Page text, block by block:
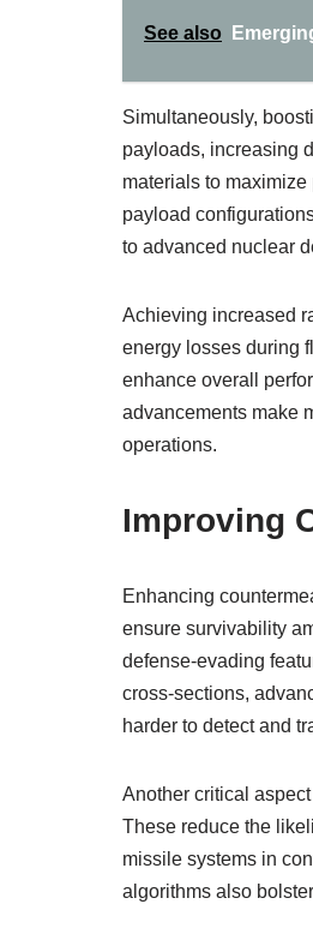
See also
Simultaneously,
payloads, increasing
materials to
payload
to advanced nuclear
Achieving increased
energy losses during
enhance overall
advancements make
operations.
Improving
Enhancing
ensure survivability
defense-evading
cross-sections,
harder to detect and
Another critical
These reduce the
missile systems in
algorithms also